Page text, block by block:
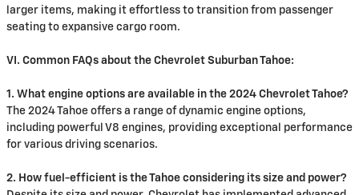
larger items, making it effortless to transition from passenger
seating to expansive cargo room.
VI. Common FAQs about the Chevrolet Suburban Tahoe:
1. What engine options are available in the 2024 Chevrolet Tahoe?
The 2024 Tahoe offers a range of dynamic engine options,
including powerful V8 engines, providing exceptional performance
for various driving scenarios.
2. How fuel-efficient is the Tahoe considering its size and power?